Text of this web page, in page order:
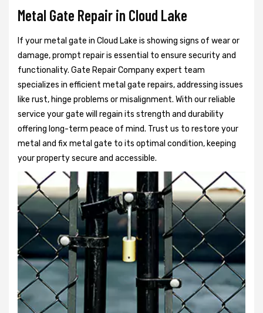
Metal Gate Repair in Cloud Lake
If your metal gate in Cloud Lake is showing signs of wear or
damage, prompt repair is essential to ensure security and
functionality. Gate Repair Company expert team
specializes in efficient metal gate repairs, addressing issues
like rust, hinge problems or misalignment. With our reliable
service your gate will regain its strength and durability
offering long-term peace of mind. Trust us to restore your
metal and fix metal gate to its optimal condition, keeping
your property secure and accessible.